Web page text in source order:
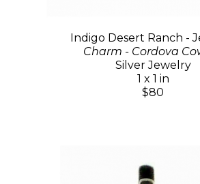
Indigo Desert Ranch -
Charm - Cordova
Silver Jewelry
1 x 1 in
$80